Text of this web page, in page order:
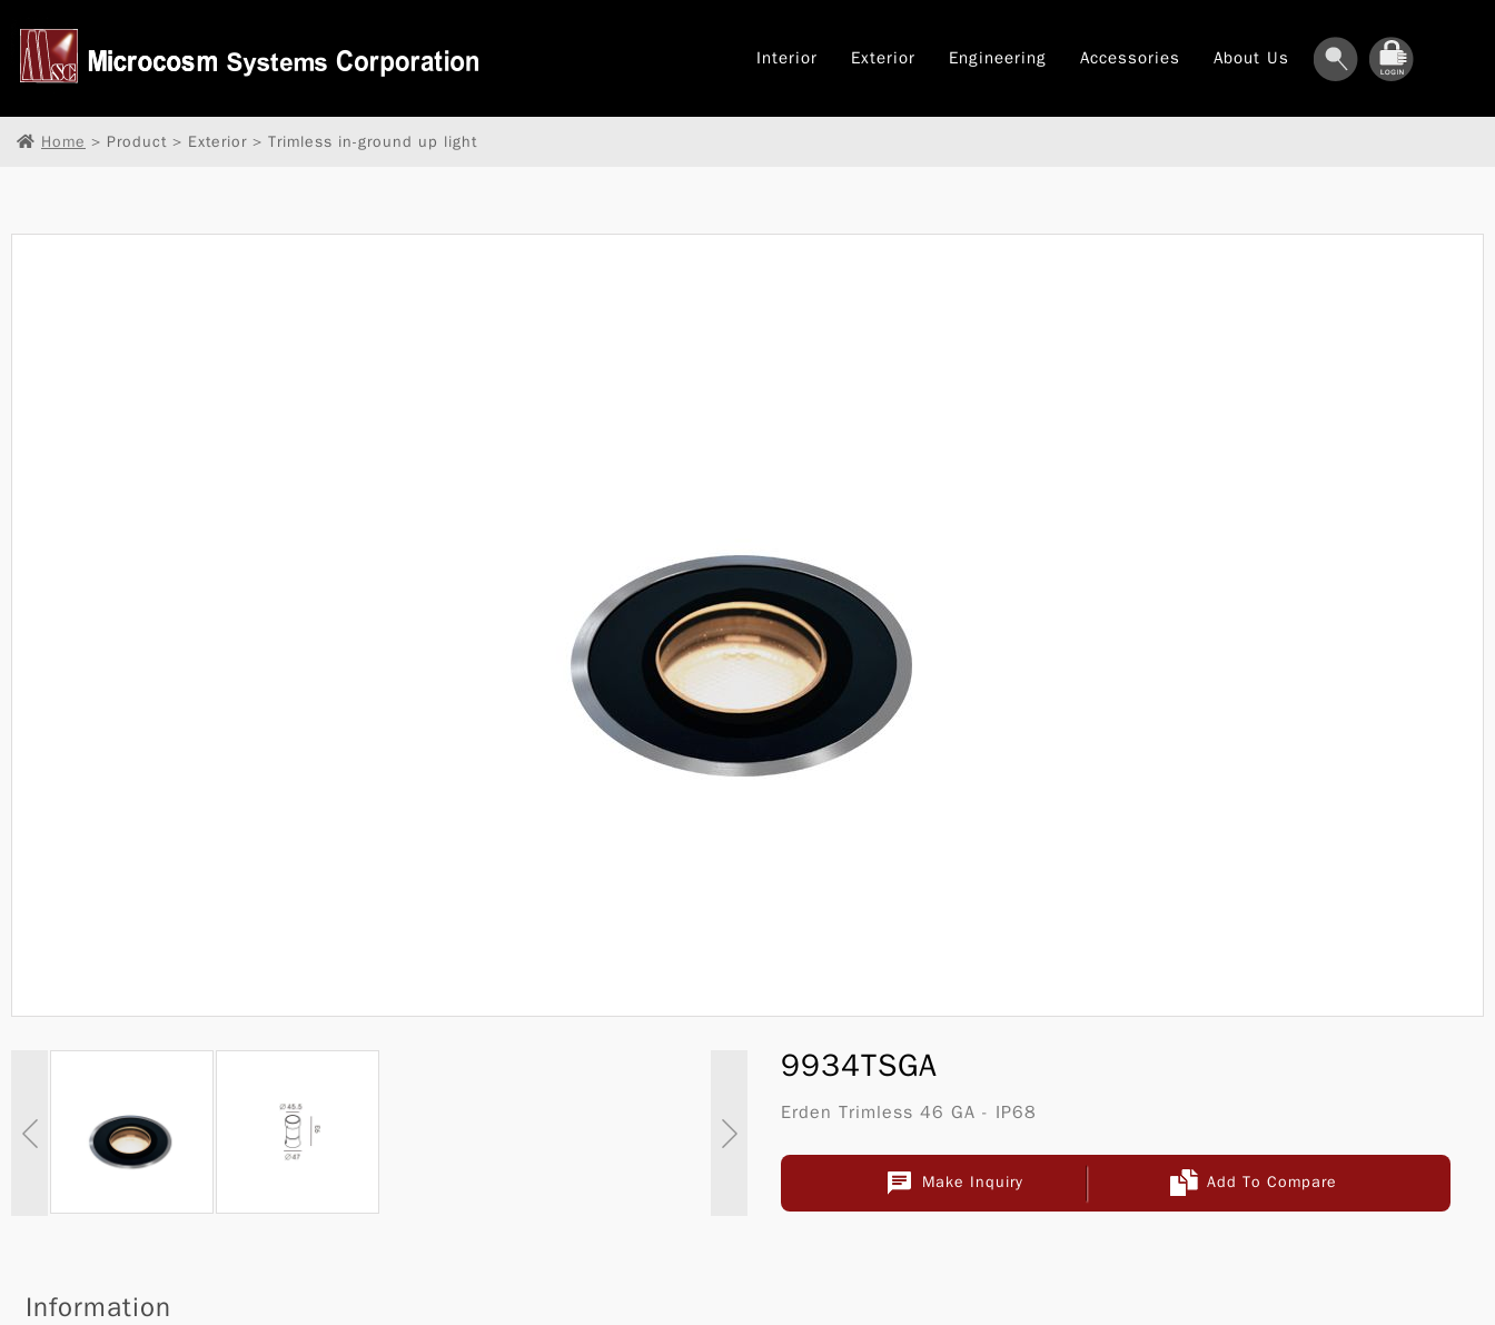
Interior Exterior Engineering Accessories About Us
Home > Product > Exterior > Trimless in-ground up light
9934TSGA
Erden Trimless 46 GA - IP68
Make Inquiry Add To Compare
Information